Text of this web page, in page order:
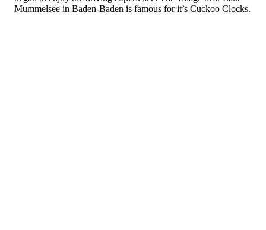
Mummelsee in Baden-Baden is famous for it’s Cuckoo Clocks.